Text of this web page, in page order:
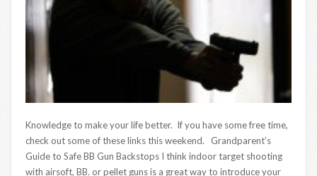
Knowledge to make your life better. If you have some free time,
check out some of these links this weekend. Grandparent’s
Guide to Safe BB Gun Backstops I think indoor target shooting
with airsoft, BB. or pellet guns is a great way to introduce your